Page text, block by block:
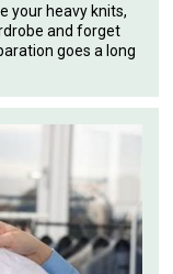
your heavy knits,
and forget
goes a long